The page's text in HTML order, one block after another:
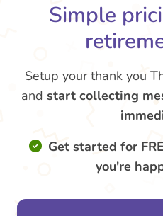
Simple
Setup your thank you
and start collecting
Get started for
you're